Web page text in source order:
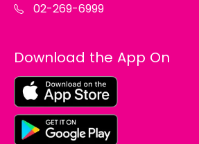
02-269-6999
Download the App On